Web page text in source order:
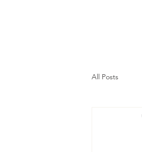
All Posts